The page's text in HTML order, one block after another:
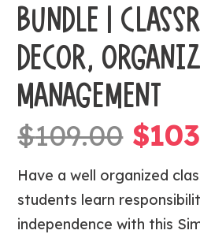
BUNDLE |
DECOR,
MANAGEMENT
$109.00
price
was:
$
Have a well organized
students learn
independence with this